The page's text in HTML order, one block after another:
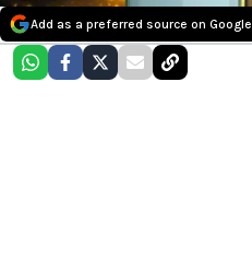
Add as a preferred source on Google